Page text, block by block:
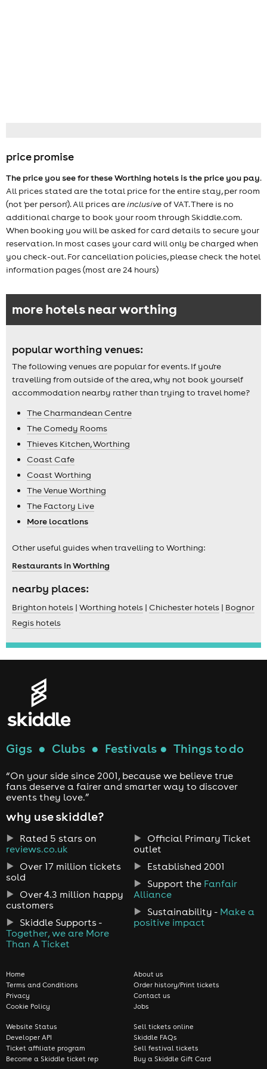
price promise
The price you see for these Worthing hotels is the price you pay.
All prices stated are the total price for the entire stay, per room
(not 'per person'). All prices areinclusiveof VAT. There is no
additional charge to book your room through Skiddle.com.
When booking you will be asked for card details to secure your
reservation. In most cases your card will only be charged when
you check-out. For cancellation policies, please check the hotel
information pages (most are 24 hours)
more hotels near worthing
popular worthing venues:
The following venues are popular for events. If you're
travelling from outside of the area, why not book yourself
accommodation nearby rather than trying to travel home?
The Charmandean Centre
The Comedy Rooms
Thieves Kitchen, Worthing
Coast Cafe
Coast Worthing
The Venue Worthing
The Factory Live
More locations
Other useful guides when travelling to Worthing:
Restaurants in Worthing
nearby places:
Brighton hotels | Worthing hotels | Chichester hotels | Bognor
Regis hotels
Gigs ● Clubs ● Festivals ● Things to do
“On your side since 2001, because we believe true
fans deserve a fairer and smarter way to discover
events they love.”
why use skiddle?
Rated 5 stars on
reviews.co.uk
Over 17 million tickets
sold
Over 4.3 million happy
customers
Skiddle Supports -
Together, we are More
Than A Ticket
Official Primary Ticket
outlet
Established 2001
Support the Fanfair
Alliance
Sustainability - Make a
positive impact
Home
Terms and Conditions
Privacy
Cookie Policy
About us
Order history/Print tickets
Contact us
Jobs
Website Status
Developer API
Ticket affiliate program
Become a Skiddle ticket rep
Sell tickets online
Skiddle FAQs
Sell festival tickets
Buy a Skiddle Gift Card